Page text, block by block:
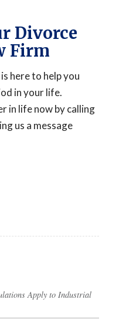
Divorce
Firm
here to help you
in your life.
in life now by calling
us a message
Apply to Industrial